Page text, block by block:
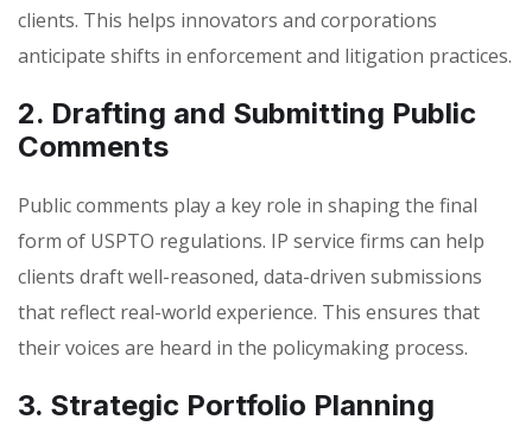
clients. This helps innovators and corporations
anticipate shifts in enforcement and litigation practices.
2. Drafting and Submitting Public
Comments
Public comments play a key role in shaping the final
form of USPTO regulations. IP service firms can help
clients draft well-reasoned, data-driven submissions
that reflect real-world experience. This ensures that
their voices are heard in the policymaking process.
3. Strategic Portfolio Planning